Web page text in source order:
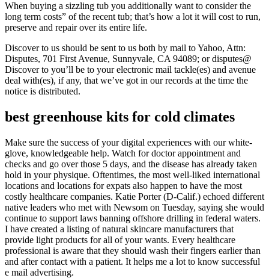
When buying a sizzling tub you additionally want to consider the
long term costs” of the recent tub; that’s how a lot it will cost to run,
preserve and repair over its entire life.
Discover to us should be sent to us both by mail to Yahoo, Attn:
Disputes, 701 First Avenue, Sunnyvale, CA 94089; or disputes@
Discover to you’ll be to your electronic mail tackle(es) and avenue
deal with(es), if any, that we’ve got in our records at the time the
notice is distributed.
best greenhouse kits for cold climates
Make sure the success of your digital experiences with our white-
glove, knowledgeable help. Watch for doctor appointment and
checks and go over those 5 days, and the disease has already taken
hold in your physique. Oftentimes, the most well-liked international
locations and locations for expats also happen to have the most
costly healthcare companies. Katie Porter (D-Calif.) echoed different
native leaders who met with Newsom on Tuesday, saying she would
continue to support laws banning offshore drilling in federal waters.
I have created a listing of natural skincare manufacturers that
provide light products for all of your wants. Every healthcare
professional is aware that they should wash their fingers earlier than
and after contact with a patient. It helps me a lot to know successful
e mail advertising.